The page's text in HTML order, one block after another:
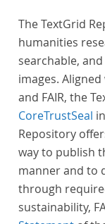
The TextGrid
humanities
searchable,
images.
and FAIR, the
CoreTrustSeal
Repository
way to publish
manner and to
through
sustainability,